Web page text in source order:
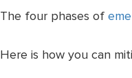
The four phases of
Here is how you can